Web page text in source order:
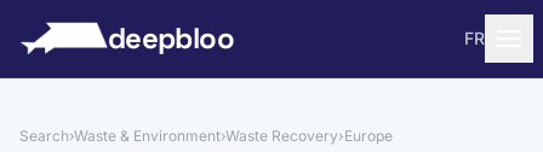
deepbloo FR
Search›Waste & Environment›Waste Recovery›Europe